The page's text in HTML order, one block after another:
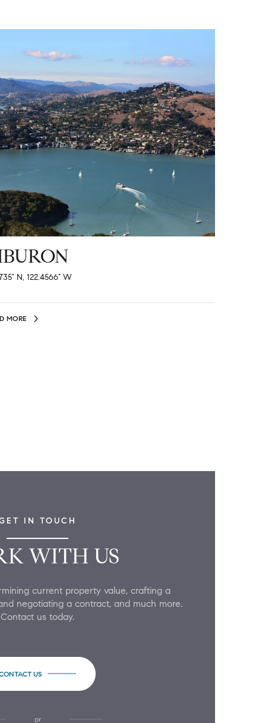
N, 122.4566° W
MORE
IN TOUCH
WITH US
current property value, crafting a
negotiating a contract, and much more.
Contact us today.
US
or